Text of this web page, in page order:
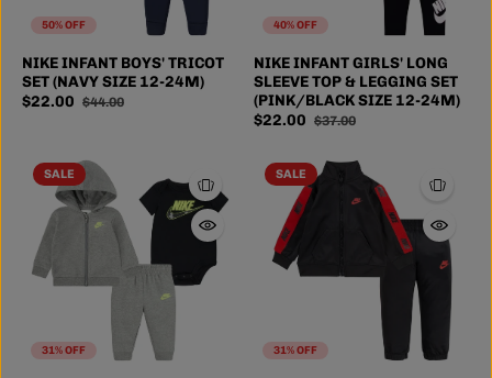
50% OFF
NIKE INFANT BOYS' TRICOT
SET (NAVY SIZE 12-24M)
$22.00 $44.00
40% OFF
NIKE INFANT GIRLS' LONG
SLEEVE TOP & LEGGING SET
(PINK/BLACK SIZE 12-24M)
$22.00 $37.00
31% OFF
SALE
31% OFF
SALE